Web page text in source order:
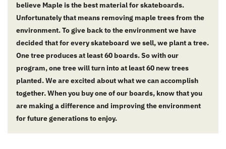
believe Maple is the best material for skateboards.
Unfortunately that means removing maple trees from the
environment. To give back to the environment we have
decided that for every skateboard we sell, we plant a tree.
One tree produces at least 60 boards. So with our
program, one tree will turn into at least 60 new trees
planted. We are excited about what we can accomplish
together. When you buy one of our boards, know that you
are making a difference and improving the environment
for future generations to enjoy.